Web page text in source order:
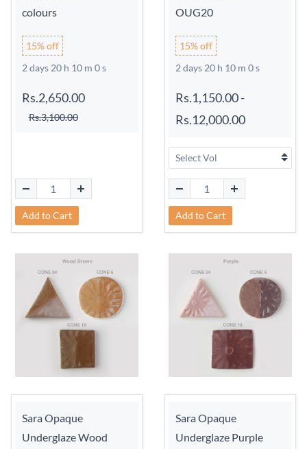
colours
15% off
2 days 20 h 9 m 59 s
Rs.2,650.00
Rs.3,100.00
Add to Cart
OUG20
15% off
2 days 20 h 9 m 59 s
Rs.1,150.00-
Rs.12,000.00
Add to Cart
Sara Opaque
Underglaze Wood
Sara Opaque
Underglaze Purple